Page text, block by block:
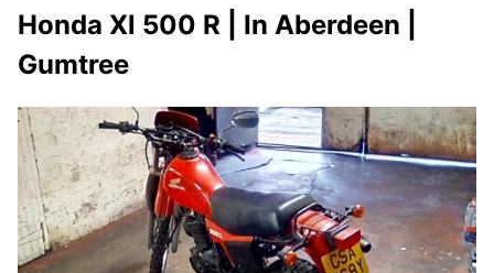
Honda Xl 500 R | In Aberdeen |
Gumtree